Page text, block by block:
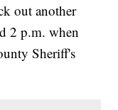
out another
2 p.m. when
Sheriff's